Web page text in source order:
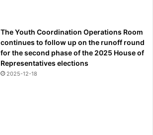
The Youth Coordination Operations Room
continues to follow up on the runoff round
for the second phase of the 2025 House of
Representatives elections
2025-12-18